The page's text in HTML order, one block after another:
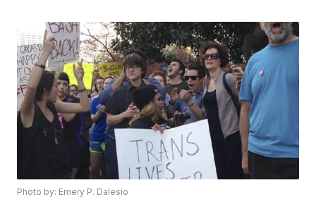
Photo by: Emery P. Dalesio